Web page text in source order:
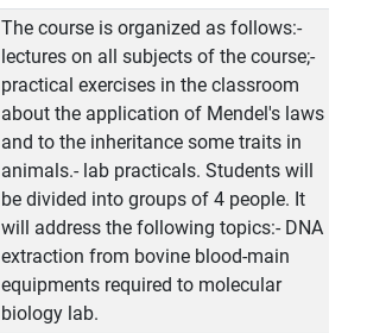
The course is organized as follows:-
lectures on all subjects of the course;-
practical exercises in the classroom
about the application of Mendel's laws
and to the inheritance some traits in
animals.- lab practicals. Students will
be divided into groups of 4 people. It
will address the following topics:- DNA
extraction from bovine blood-main
equipments required to molecular
biology lab.